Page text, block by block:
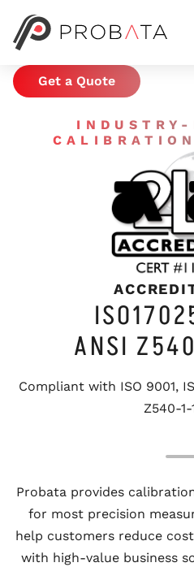
METROLOGY
Get a Quote
ANSI
Compliant with ISO 9001,
Z540-1-
Probata provides
for most precision
help customers reduce
with high-value business